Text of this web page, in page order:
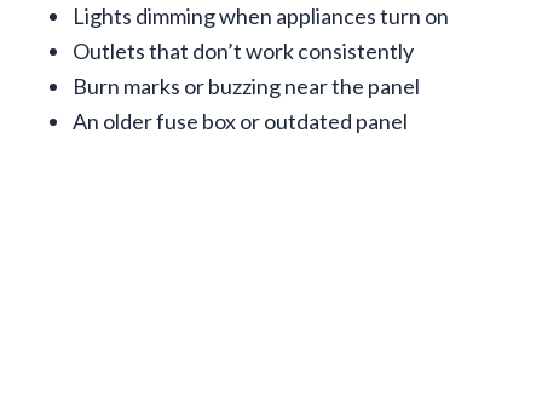
Lights dimming when appliances turn on
Outlets that don’t work consistently
Burn marks or buzzing near the panel
An older fuse box or outdated panel